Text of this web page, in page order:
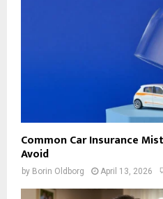
Common Car Insurance
Avoid
by Borin Oldborg April 13, 2026